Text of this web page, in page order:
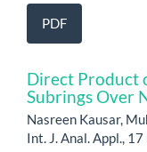
PDF
Direct Product
Subrings Over
Nasreen Kausar,
Int. J. Anal. Appl.,